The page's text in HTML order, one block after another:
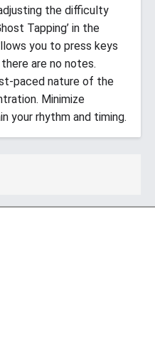
the difficulty
Tapping’ in the
you to press keys
are no notes.
paced nature of the
Minimize
your rhythm and timing.